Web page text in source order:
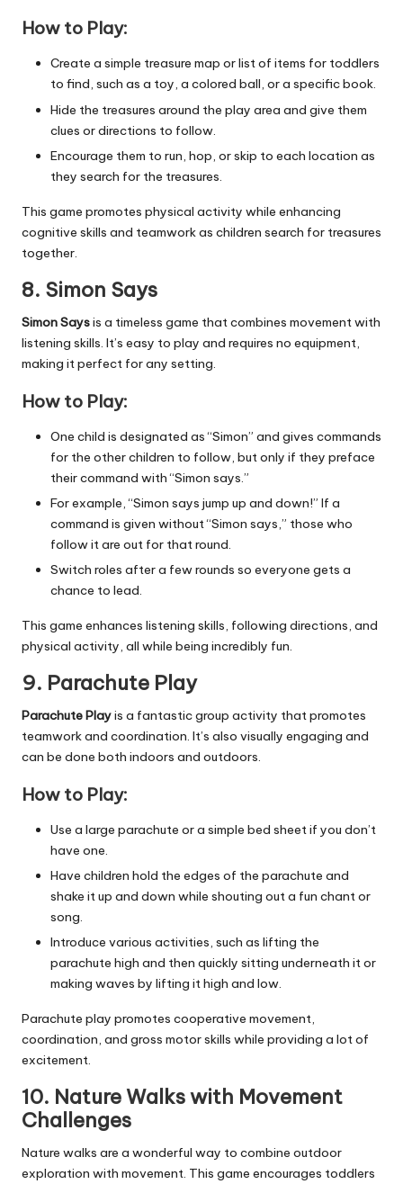
How to Play:
Create a simple treasure map or list of items for toddlers
to find, such as a toy, a colored ball, or a specific book.
Hide the treasures around the play area and give them
clues or directions to follow.
Encourage them to run, hop, or skip to each location as
they search for the treasures.
This game promotes physical activity while enhancing
cognitive skills and teamwork as children search for treasures
together.
8. Simon Says
Simon Saysis a timeless game that combines movement with
listening skills. It’s easy to play and requires no equipment,
making it perfect for any setting.
How to Play:
One child is designated as “Simon” and gives commands
for the other children to follow, but only if they preface
their command with “Simon says.”
For example, “Simon says jump up and down!” If a
command is given without “Simon says,” those who
follow it are out for that round.
Switch roles after a few rounds so everyone gets a
chance to lead.
This game enhances listening skills, following directions, and
physical activity, all while being incredibly fun.
9. Parachute Play
Parachute Playis a fantastic group activity that promotes
teamwork and coordination. It’s also visually engaging and
can be done both indoors and outdoors.
How to Play:
Use a large parachute or a simple bed sheet if you don’t
have one.
Have children hold the edges of the parachute and
shake it up and down while shouting out a fun chant or
song.
Introduce various activities, such as lifting the
parachute high and then quickly sitting underneath it or
making waves by lifting it high and low.
Parachute play promotes cooperative movement,
coordination, and gross motor skills while providing a lot of
excitement.
10. Nature Walks with Movement
Challenges
Nature walks are a wonderful way to combine outdoor
exploration with movement. This game encourages toddlers